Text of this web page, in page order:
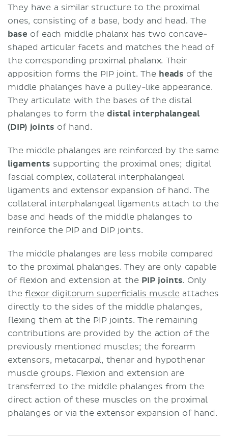
They have a similar structure to the proximal
ones, consisting of a base, body and head. The
base of each middle phalanx has two concave-
shaped articular facets and matches the head of
the corresponding proximal phalanx. Their
apposition forms the PIP joint. The heads of the
middle phalanges have a pulley-like appearance.
They articulate with the bases of the distal
phalanges to form the distal interphalangeal
(DIP) joints of hand.
The middle phalanges are reinforced by the same
ligaments supporting the proximal ones; digital
fascial complex, collateral interphalangeal
ligaments and extensor expansion of hand. The
collateral interphalangeal ligaments attach to the
base and heads of the middle phalanges to
reinforce the PIP and DIP joints.
The middle phalanges are less mobile compared
to the proximal phalanges. They are only capable
of flexion and extension at the PIP joints. Only
the flexor digitorum superficialis muscle attaches
directly to the sides of the middle phalanges,
flexing them at the PIP joints. The remaining
contributions are provided by the action of the
previously mentioned muscles; the forearm
extensors, metacarpal, thenar and hypothenar
muscle groups. Flexion and extension are
transferred to the middle phalanges from the
direct action of these muscles on the proximal
phalanges or via the extensor expansion of hand.